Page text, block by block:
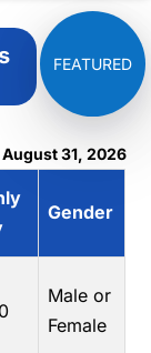
31, 2026
Gender
Male or
Female